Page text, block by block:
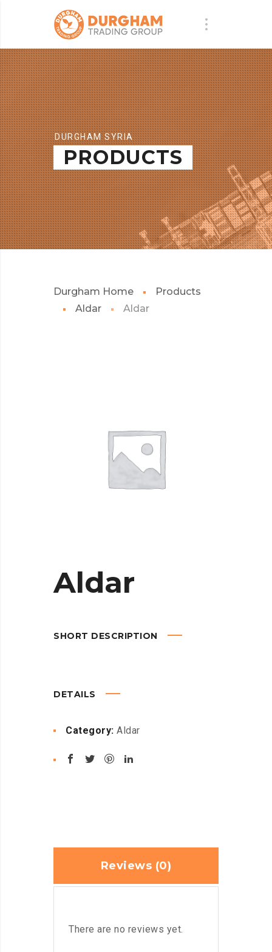
DURGHAM SYRIA
PRODUCTS
Durgham Home
Products
Aldar
Aldar
Aldar
SHORT DESCRIPTION
DETAILS
Category: Aldar
Reviews (0)
There are no reviews yet.